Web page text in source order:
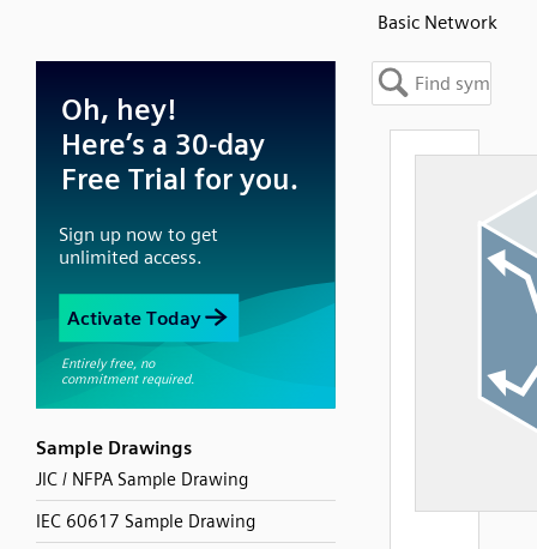
Basic Network
Sample Drawings
JIC / NFPA Sample Drawing
IEC 60617 Sample Drawing